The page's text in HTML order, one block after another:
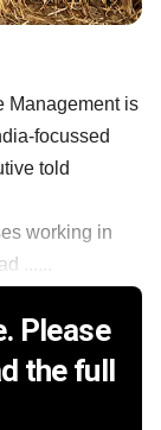
Management is
focussed
told
working in
......
Please
the full